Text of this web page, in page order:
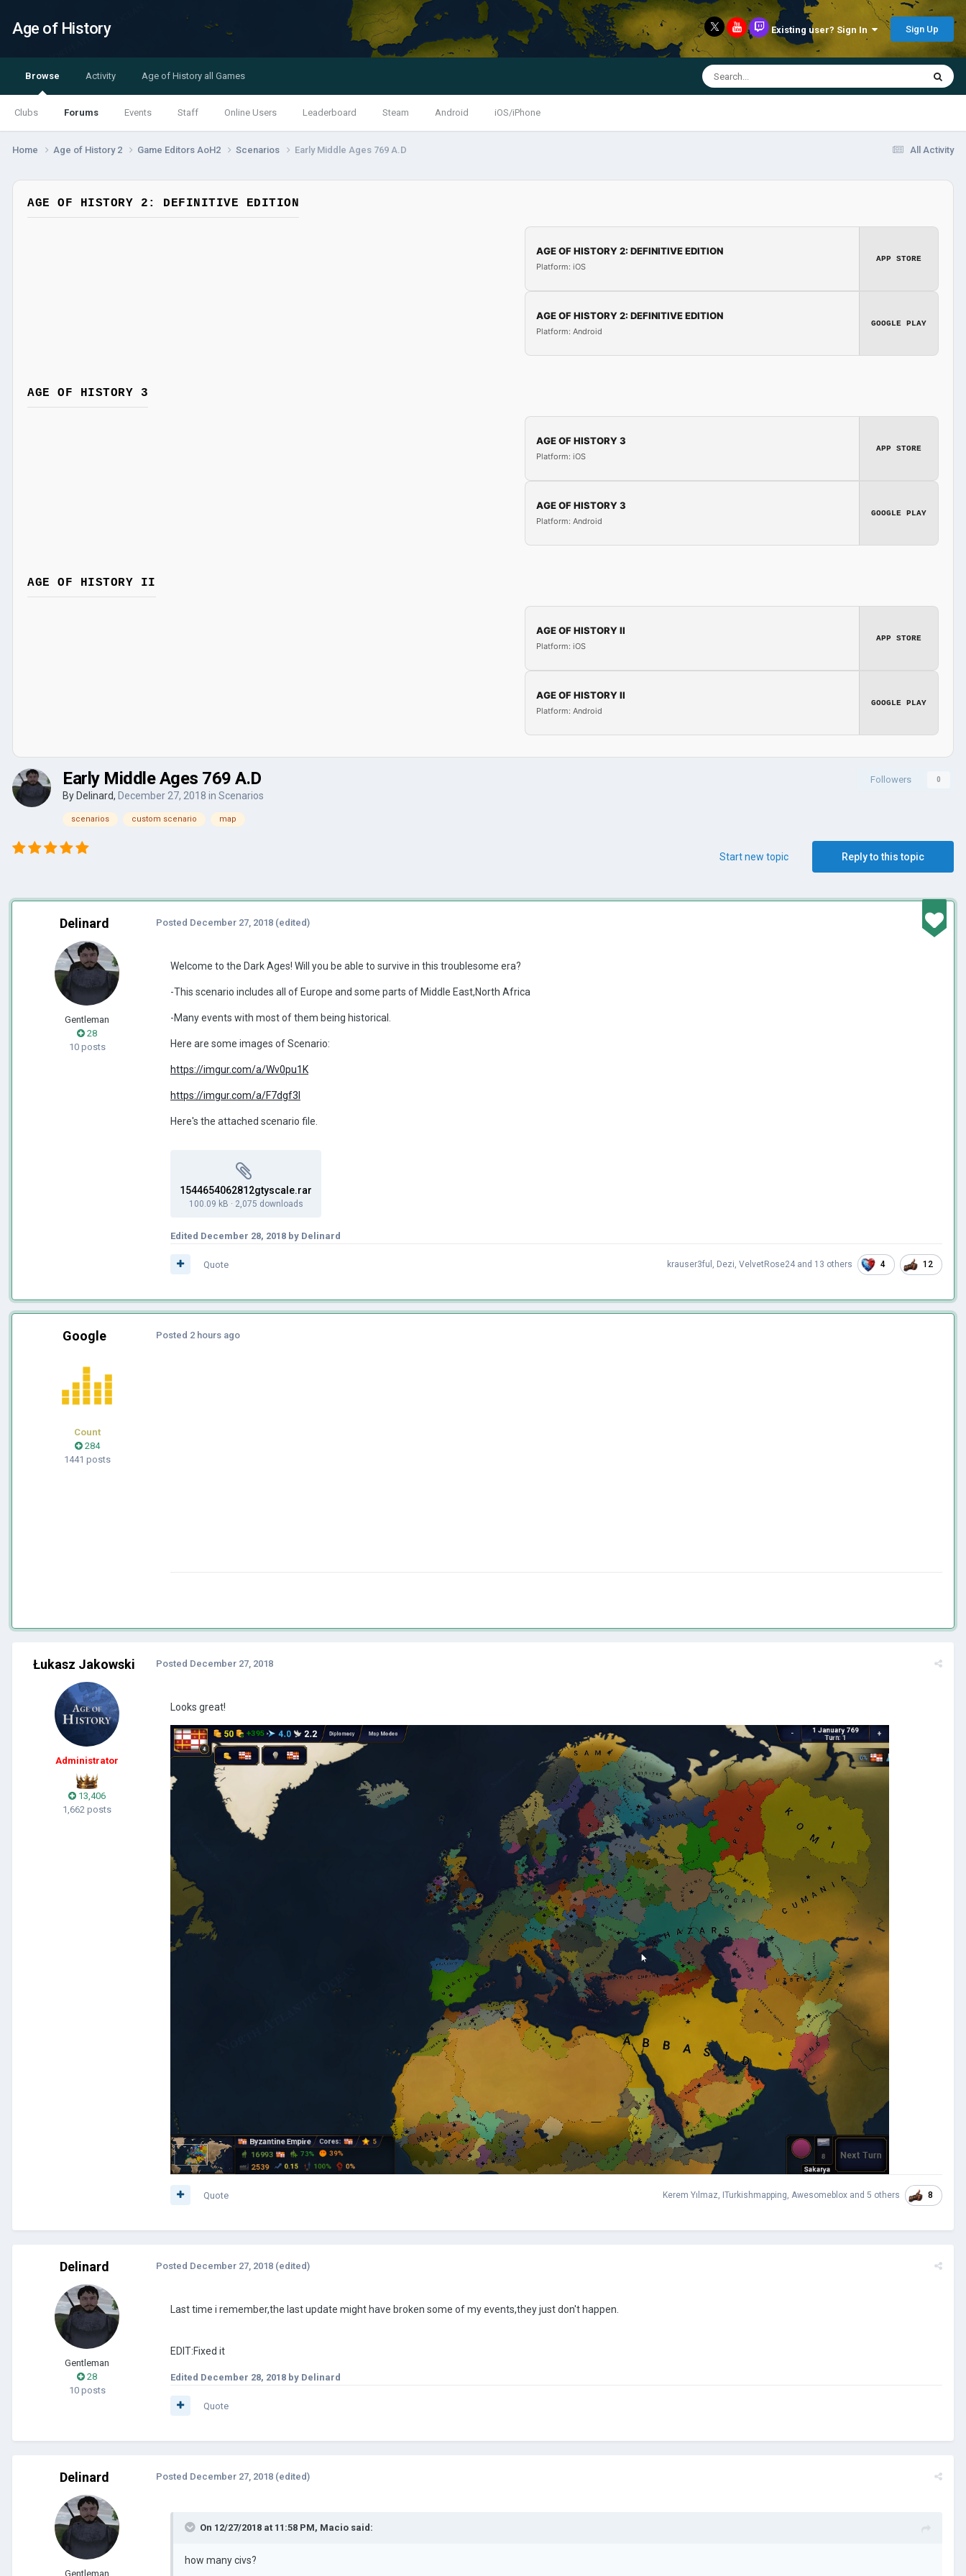
Age of History Existing user? Sign In Sign Up
Browse
Clubs Forums Events Staff Online Users Leaderboard Steam Android iOS/iPhone
Activity Age of History all Games
All Activity
Home Age of History 2 Game Editors AoH2 Scenarios Early Middle Ages 769 A.D
AGE OF HISTORY 2: DEFINITIVE EDITION
AGE OF HISTORY 2: DEFINITIVE EDITION
Platform: iOS
APP STORE
AGE OF HISTORY 2: DEFINITIVE EDITION
Platform: Android
GOOGLE PLAY
AGE OF HISTORY 3
AGE OF HISTORY 3
Platform: iOS
APP STORE
AGE OF HISTORY 3
Platform: Android
GOOGLE PLAY
AGE OF HISTORY II
AGE OF HISTORY II
Platform: iOS
APP STORE
AGE OF HISTORY II
Platform: Android
GOOGLE PLAY
Followers 0
Early Middle Ages 769 A.D
By Delinard, December 27, 2018 in Scenarios
scenarios custom scenario map
Reply to this topic
Start new topic
Delinard
Gentleman
28
10 posts
Posted December 27, 2018 (edited)
Welcome to the Dark Ages! Will you be able to survive in this troublesome era?
-This scenario includes all of Europe and some parts of Middle East,North Africa
-Many events with most of them being historical.
Here are some images of Scenario:
https://imgur.com/a/Wv0pu1K
https://imgur.com/a/F7dgf3l
Here's the attached scenario file.
1544654062812gtyscale.rar
100.09 kB · 2,075 downloads
Edited December 28, 2018 by Delinard
krauser3ful , Dezi, VelvetRose24 and 13 others 4 12
Quote
Google
Count
284
1441 posts
Posted 2 hours ago
Łukasz Jakowski
Administrator
13,406
1,662 posts
Posted December 27, 2018
Looks great!
Kerem Yılmaz, ITurkishmapping, Awesomeblox and 5 others 8
Quote
Delinard
Gentleman
28
10 posts
Posted December 27, 2018 (edited)
Last time i remember,the last update might have broken some of my events,they just don't happen.
EDIT:Fixed it
Edited December 28, 2018 by Delinard
Quote
Delinard
Gentleman
Posted December 27, 2018 (edited)
On 12/27/2018 at 11:58 PM, Macio said:
how many civs?